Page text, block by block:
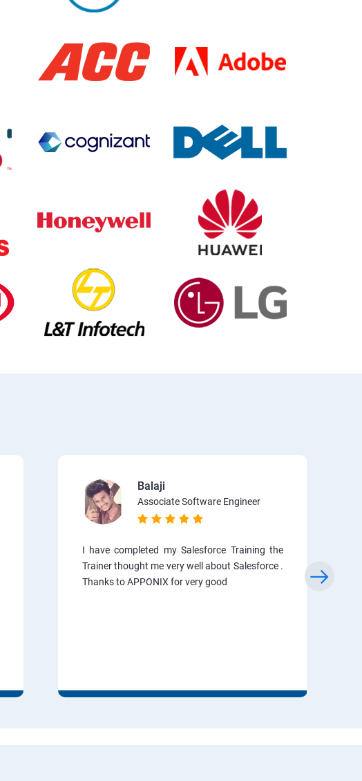
Balaji
Associate Software Engineer
I have completed my Salesforce Training the
Trainer thought me very well about Salesforce .
Thanks to APPONIX for very good